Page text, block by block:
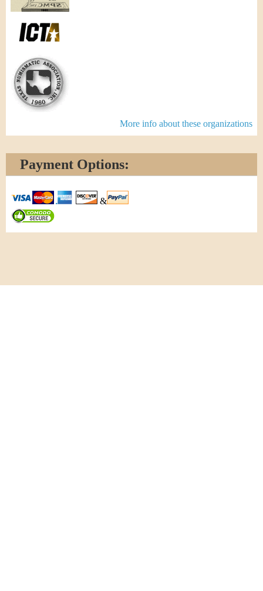
More info about these organizations
Payment Options:
&